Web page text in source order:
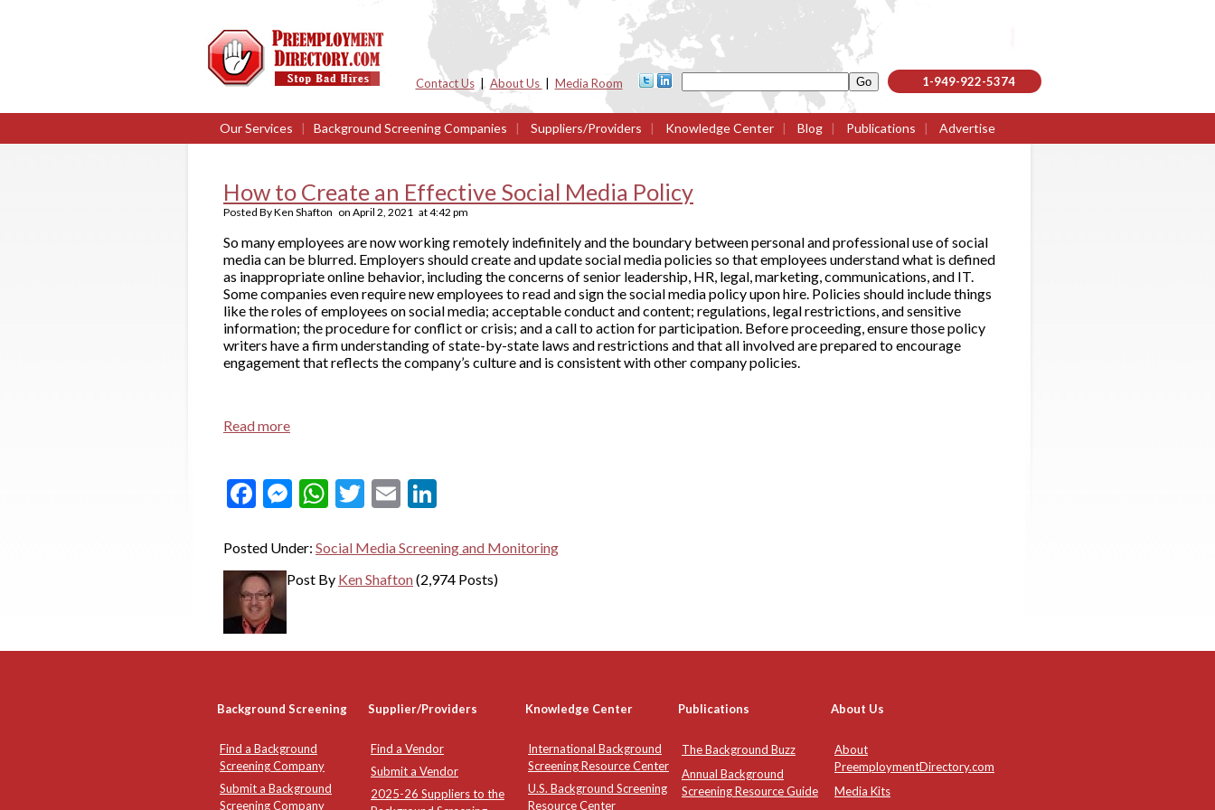
Contact Us| About Us Media Room 1-949-922-5374
Our Services | Background Screening Companies | Suppliers/Providers | Knowledge Center | Blog | Publications | Advertise
How to Create an Effective Social Media Policy
Posted ByKen Shafton on April 2, 2021 at4:42 pm
So many employees are now working remotely indefinitely and the boundary between personal and professional use of social
media can be blurred. Employers should create and update social media policies so that employees understand what is defined
as inappropriate online behavior, including the concerns of senior leadership, HR, legal, marketing, communications, and IT.
Some companies even require new employees to read and sign the social media policy upon hire. Policies should include things
like the roles of employees on social media; acceptable conduct and content; regulations, legal restrictions, and sensitive
information; the procedure for conflict or crisis; and a call to action for participation. Before proceeding, ensure those policy
writers have a firm understanding of state-by-state laws and restrictions and that all involved are prepared to encourage
engagement that reflects the company’s culture and is consistent with other company policies.
Read more
Facebook
Messenger
WhatsApp
Twitter
Email
Posted Under: Social Media Screening and Monitoring
Post By Ken Shafton(2,974 Posts)
Background Screening Supplier/Providers Knowledge Center Publications About Us
Find a Background
Screening Company
Submit a Background
Screening Company
Find a Vendor
Submit a Vendor
2025-26 Suppliers to the
International Background
Screening Resource Center
U.S. Background Screening
Resource Center
The Background Buzz
Annual Background
Screening Resource Guide
About
PreemploymentDirectory.com
Media Kits